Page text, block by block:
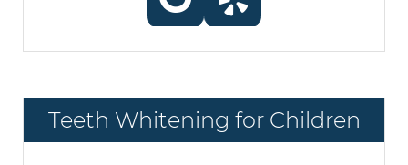
Teeth Whitening for Children